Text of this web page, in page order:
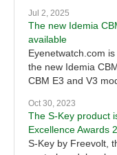
Jul 2, 2025
The new Idemia
available
Eyenetwatch.com
the new Idemia
CBM E3 and V3
Oct 30, 2023
The S-Key product
Excellence Awards
S-Key by Freevolt,